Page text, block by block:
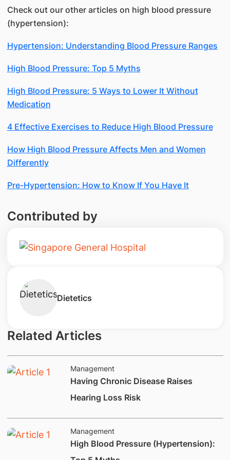
Check out our other articles on high blood pressure
(hypertension):
Hypertension: Understanding Blood Pressure Ranges
High Blood Pressure: Top 5 Myths
High Blood Pressure: 5 Ways to Lower It Without
Medication
4 Effective Exercises to Reduce High Blood Pressure
How High Blood Pressure Affects Men and Women
Differently
Pre-Hypertension: How to Know If You Have It
Contributed by
Dietetics
Related Articles
Management
Having Chronic Disease Raises
Hearing Loss Risk
Management
​High Blood Pressure (Hypertension):